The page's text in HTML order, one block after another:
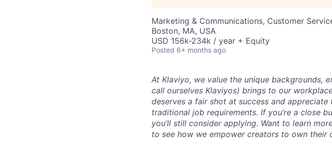
Marketing & Communications, Customer
Boston, MA, USA
USD 156k-234k / year + Equity
Posted 6+ months ago
At Klaviyo, we value the unique backgrounds,
call ourselves Klaviyos) brings to our
deserves a fair shot at success and
traditional job requirements. If you’re a close
you’ll still consider applying. Want to learn
to see how we empower creators to own their